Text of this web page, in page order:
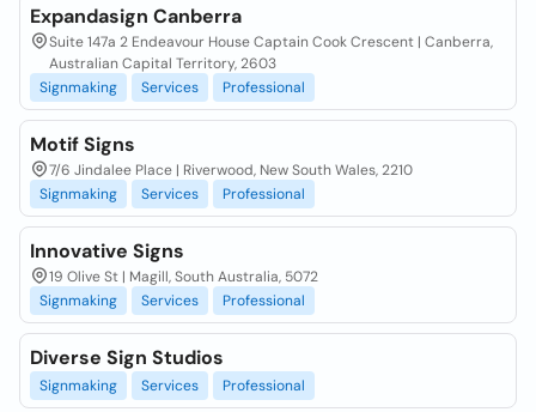
Expandasign Canberra
Suite 147a 2 Endeavour House Captain Cook Crescent | Canberra,
Australian Capital Territory, 2603
Signmaking
Services Professional
Motif Signs
7/6 Jindalee Place | Riverwood, New South Wales, 2210
Signmaking
Services Professional
Innovative Signs
19 Olive St | Magill, South Australia, 5072
Signmaking
Services Professional
Diverse Sign Studios
Signmaking Services Professional